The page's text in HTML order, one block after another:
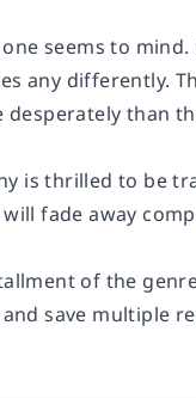
seems to
any differently.
desperately than
is thrilled to be
fade away
of the
save multiple